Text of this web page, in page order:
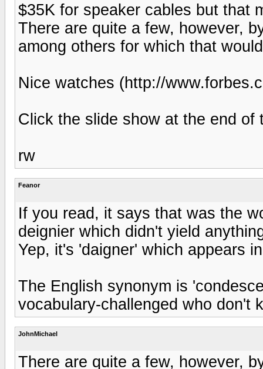
$35K for speaker cables but that
There are quite a few, however,
among others for which that
Nice watches (http://
Click the slide show at the end of
rw
Feanor
If you read, it says that was the
deignier which didn't yield
Yep, it's 'daigner' which appears
The English synonym is
vocabulary-challenged who don't
JohnMichael
There are quite a few, however,